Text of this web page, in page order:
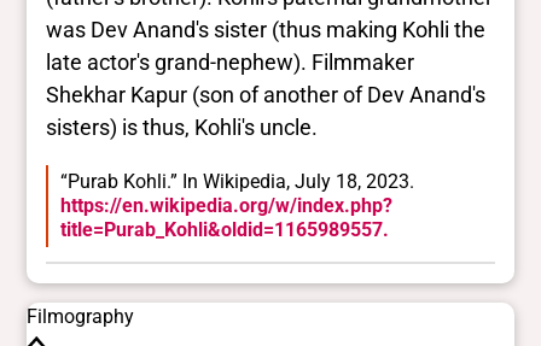
was Dev Anand's sister (thus making Kohli the
late actor's grand-nephew). Filmmaker
Shekhar Kapur (son of another of Dev Anand's
sisters) is thus, Kohli's uncle.
“Purab Kohli.” In Wikipedia, July 18, 2023.
https://en.wikipedia.org/w/index.php?
title=Purab_Kohli&oldid=1165989557.
Filmography